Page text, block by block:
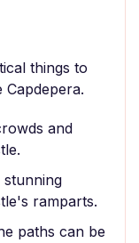
things to
and
ramparts.
paths can be